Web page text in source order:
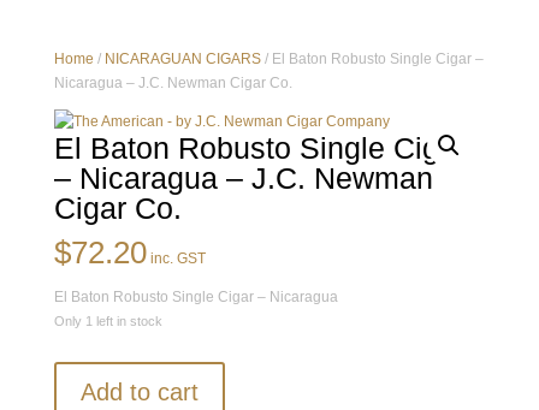
Home / NICARAGUAN CIGARS/ El Baton Robusto Single Cigar –
Nicaragua – J.C. Newman Cigar Co.
El Baton Robusto Single Cigar
– Nicaragua – J.C. Newman
Cigar Co.
$72.20 inc. GST
El Baton Robusto Single Cigar – Nicaragua
Only 1 left in stock
BatonAdd to cart